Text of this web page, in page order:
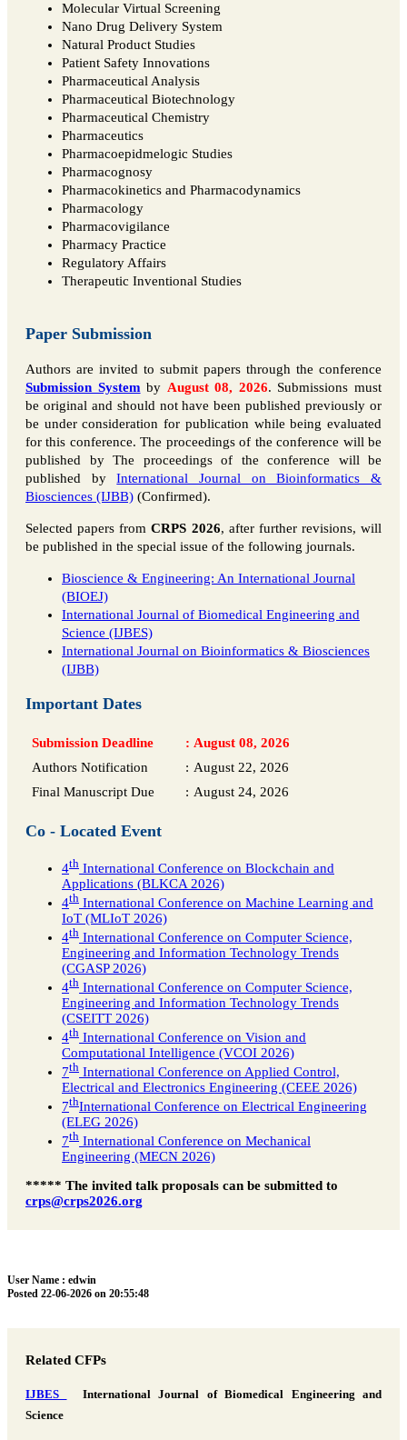
Molecular Virtual Screening
Nano Drug Delivery System
Natural Product Studies
Patient Safety Innovations
Pharmaceutical Analysis
Pharmaceutical Biotechnology
Pharmaceutical Chemistry
Pharmaceutics
Pharmacoepidmelogic Studies
Pharmacognosy
Pharmacokinetics and Pharmacodynamics
Pharmacology
Pharmacovigilance
Pharmacy Practice
Regulatory Affairs
Therapeutic Inventional Studies
Paper Submission
Authors are invited to submit papers through the conference
Submission System by August 08, 2026. Submissions must
be original and should not have been published previously or
be under consideration for publication while being evaluated
for this conference. The proceedings of the conference will be
published by The proceedings of the conference will be
published byInternational Journal on Bioinformatics &
Biosciences (IJBB) (Confirmed).
Selected papers fromCRPS 2026, after further revisions, will
be published in the special issue of the following journals.
Bioscience & Engineering: An International Journal
(BIOEJ)
International Journal of Biomedical Engineering and
Science (IJBES)
International Journal on Bioinformatics & Biosciences
(IJBB)
Important Dates
Submission Deadline : August 08, 2026
Authors Notification
: August 22, 2026
Final Manuscript Due
: August 24, 2026
Co - Located Event
4th International Conference on Blockchain and
Applications (BLKCA 2026)
4th International Conference on Machine Learning and
IoT (MLIoT 2026)
4th International Conference on Computer Science,
Engineering and Information Technology Trends
(CGASP 2026)
4th International Conference on Computer Science,
Engineering and Information Technology Trends
(CSEITT 2026)
4th International Conference on Vision and
Computational Intelligence (VCOI 2026)
7th International Conference on Applied Control,
Electrical and Electronics Engineering (CEEE 2026)
7thInternational Conference on Electrical Engineering
(ELEG 2026)
7th International Conference on Mechanical
Engineering (MECN 2026)
***** The invited talk proposals can be submitted to
crps@crps2026.org
User Name : edwin
Posted 22-06-2026 on 20:55:48
Related CFPs
IJBES
International Journal of Biomedical Engineering and
Science